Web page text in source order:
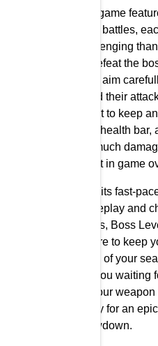
The game
boss battles,
challenging
To defeat the
must aim
avoid their
forget to keep
your health bar,
too much
result in game
With its fast-
gameplay and
levels, Boss
is sure to keep
edge of your
are you waiting
up your
ready for an epic
showdown.